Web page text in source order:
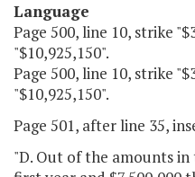
Language
Page 500, line 10, strike
"$10,925,150".
Page 500, line 10, strike
"$10,925,150".
Page 501, after line 35,
"D. Out of the amounts in